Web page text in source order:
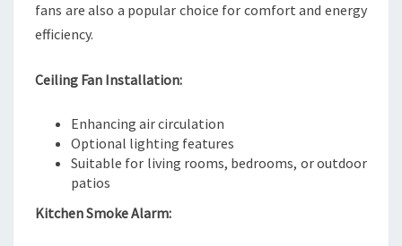
fans are also a popular choice for comfort and energy
efficiency.
Ceiling Fan Installation:
Enhancing air circulation
Optional lighting features
Suitable for living rooms, bedrooms, or outdoor
patios
Kitchen Smoke Alarm: